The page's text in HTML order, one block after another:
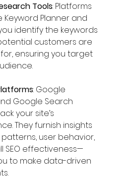
Tools: Platforms
Keyword Planner and
identify the keywords
customers are
ensuring you target
: Google
Google Search
your site’s
They furnish insights
user behavior,
SEO effectiveness—
to make data-driven